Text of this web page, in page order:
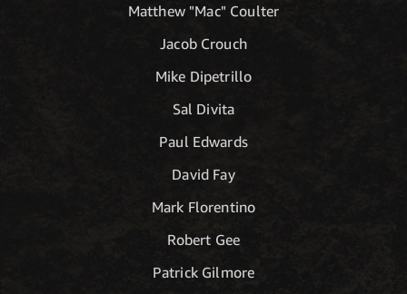
Matthew "Mac" Coulter
Jacob Crouch
Mike Dipetrillo
Sal Divita
Paul Edwards
David Fay
Mark Florentino
Robert Gee
Patrick Gilmore